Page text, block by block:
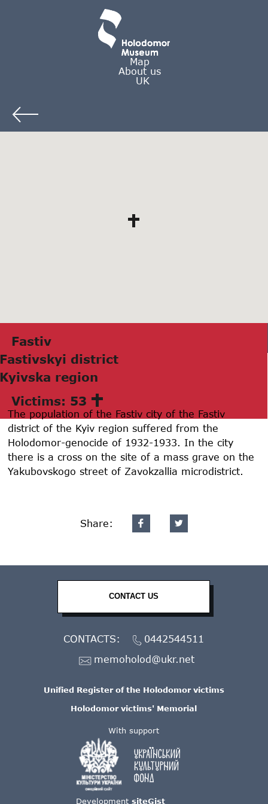
Map
About us
UK
Fаstiv
Fаstivskyi district
Kyivskа region
Victims: 53
The population of the Fastiv city of the Fastiv
district of the Kyiv region suffered from the
Holodomor-genocide of 1932-1933. In the city
there is a cross on the site of a mass grave on the
Yakubovskogo street of Zavokzallia microdistrict.
Share:
With support
Development siteGist
Unified Register of the Holodomor victims
Holodomor victims' Memorial
CONTACT US
CONTACTS:
0442544511
memoholod@ukr.net